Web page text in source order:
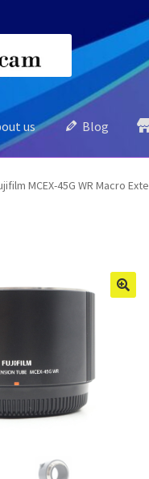
us Blog
MCEX-45G WR Macro